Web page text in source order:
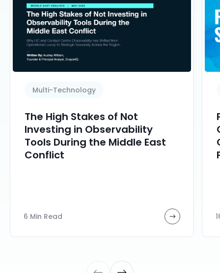
Multi-Technology
The High Stakes of Not
Investing in Observability
Tools During the Middle East
Conflict
6 Min Read